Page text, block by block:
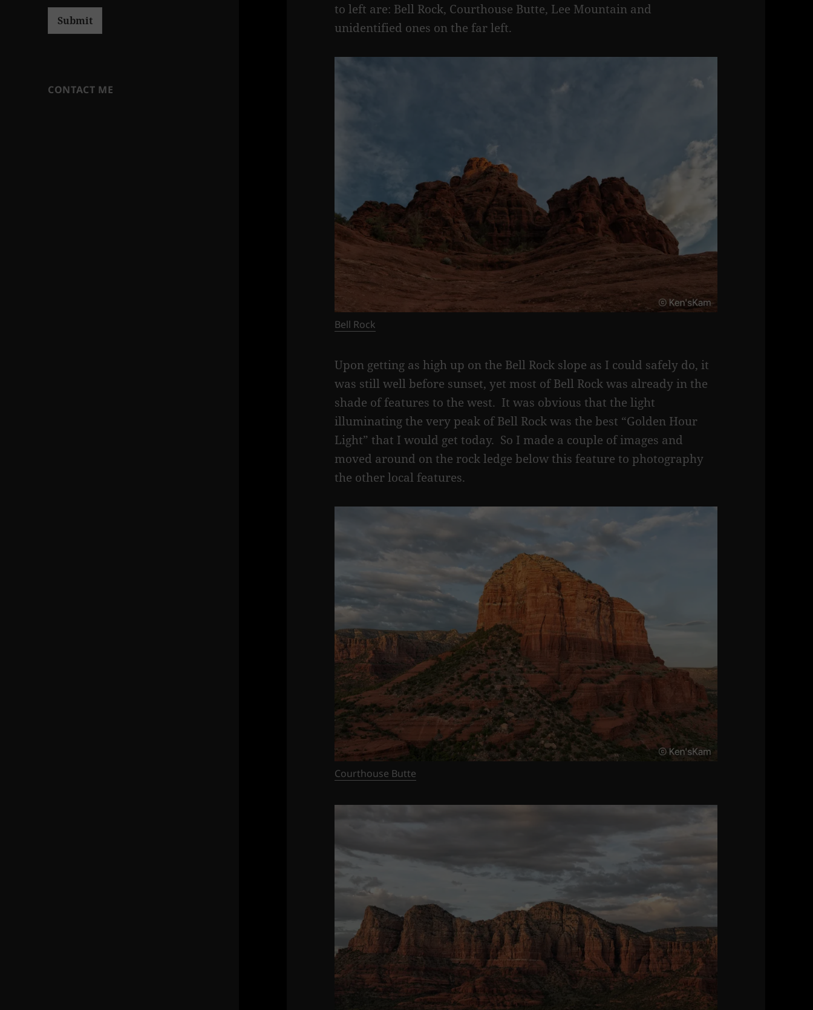
Submit
CONTACT ME
to left are: Bell Rock, Courthouse Butte, Lee Mountain and
unidentified ones on the far left.
Bell Rock
Upon getting as high up on the Bell Rock slope as I could safely do, it
was still well before sunset, yet most of Bell Rock was already in the
shade of features to the west. It was obvious that the light
illuminating the very peak of Bell Rock was the best “Golden Hour
Light” that I would get today. So I made a couple of images and
moved around on the rock ledge below this feature to photography
the other local features.
Courthouse Butte